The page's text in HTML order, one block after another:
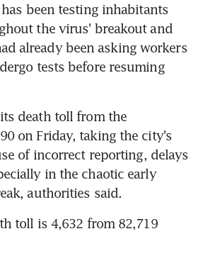
been testing inhabitants
the virus' breakout and
already been asking workers
tests before resuming
death toll from the
on Friday, taking the city's
of incorrect reporting, delays
in the chaotic early
authorities said.
toll is 4,632 from 82,719